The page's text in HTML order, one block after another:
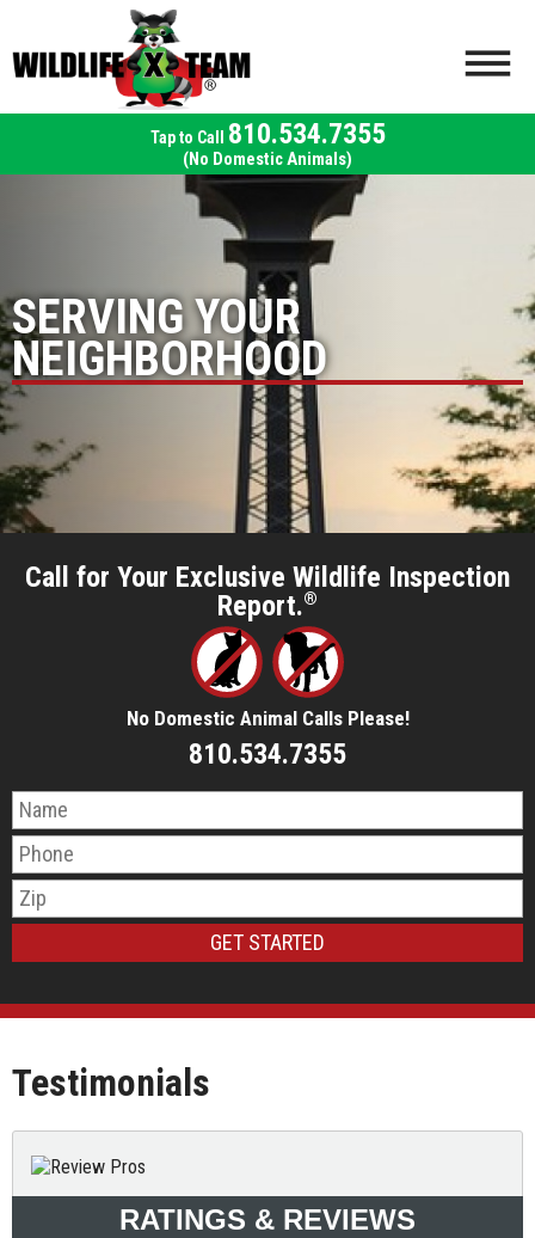
810.534.7355
(No Domestic Animals)
SERVING YOUR
NEIGHBORHOOD
Call for Your Exclusive Wildlife Inspection
Report.®
No Domestic Animal Calls Please!
810.534.7355
Testimonials
RATINGS & REVIEWS